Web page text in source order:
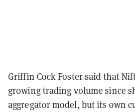
Griffin Cock Foster said that
growing trading volume since
aggregator model, but its own